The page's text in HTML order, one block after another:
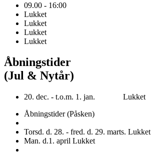
09.00 - 16:00
Lukket
Lukket
Lukket
Lukket
Åbningstider
(Jul & Nytår)
20. dec. - t.o.m. 1. jan. Lukket
Åbningstider (Påsken)
Torsd. d. 28. - fred. d. 29. marts. Lukket
Man. d.1. april Lukket